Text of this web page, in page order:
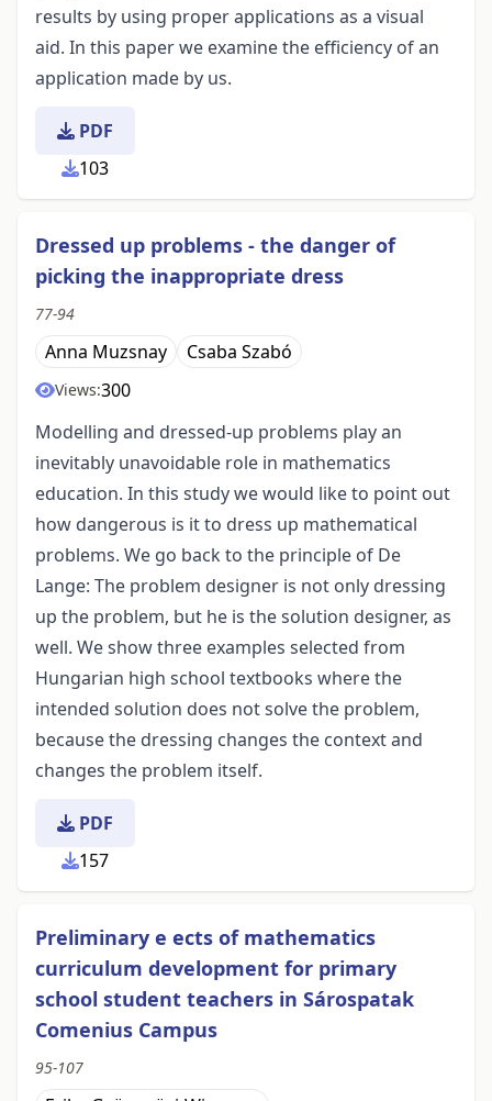
results by using proper applications as a visual
aid. In this paper we examine the efficiency of an
application made by us.
PDF
103
Dressed up problems - the danger of
picking the inappropriate dress
77-94
Anna Muzsnay Csaba Szabó
Views:300
Modelling and dressed-up problems play an
inevitably unavoidable role in mathematics
education. In this study we would like to point out
how dangerous is it to dress up mathematical
problems. We go back to the principle of De
Lange: The problem designer is not only dressing
up the problem, but he is the solution designer, as
well. We show three examples selected from
Hungarian high school textbooks where the
intended solution does not solve the problem,
because the dressing changes the context and
changes the problem itself.
PDF
157
Preliminary e ects of mathematics
curriculum development for primary
school student teachers in Sárospatak
Comenius Campus
95-107